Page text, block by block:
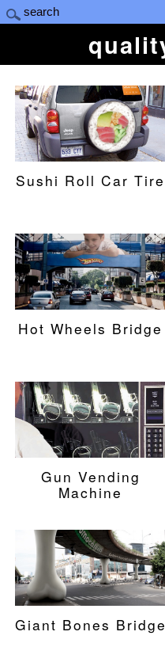
Sushi Roll Car Tire
Hot Wheels Bridge
Gun Vending
Machine
Giant Bones Bridge